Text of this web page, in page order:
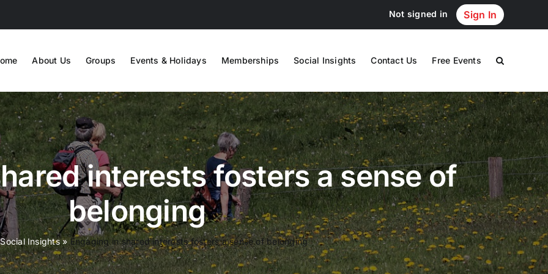
Not signed in Sign In
About Us Groups Events & Holidays Memberships Social Insights Contact Us Free Events
interests fosters a sense of
belonging
Social Insights» Engaging in shared interests fosters a sense of belonging